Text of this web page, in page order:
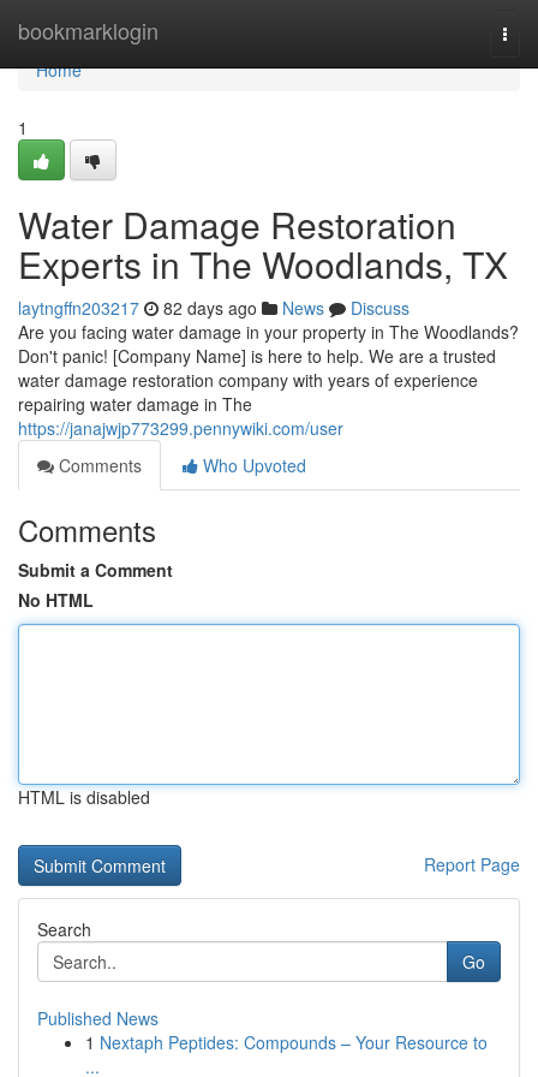
bookmarklogin
Home
Home
1
Water Damage Restoration
Experts in The Woodlands, TX
laytngffn203217 82 days ago News
Discuss
Are you facing water damage in your property in The Woodlands?
Don't panic! [Company Name] is here to help. We are a trusted
water damage restoration company with years of experience
repairing water damage in The
https://janajwjp773299.pennywiki.com/user
Comments
Who Upvoted
Comments
Submit a Comment
No HTML
HTML is disabled
Report Page
Search
Go
Published News
1 Nextaph Peptides: Compounds – Your Resource to
...